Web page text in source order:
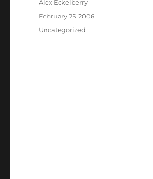
Author
Alex Eckelberry
Posted
February 25, 2006
Categories
Uncategorized